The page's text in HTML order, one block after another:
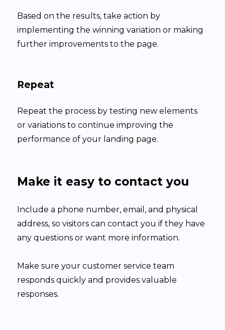
Based on the results, take action by
implementing the winning variation or making
further improvements to the page.
Repeat
Repeat the process by testing new elements
or variations to continue improving the
performance of your landing page.
Make it easy to contact you
Include a phone number, email, and physical
address, so visitors can contact you if they have
any questions or want more information.
Make sure your customer service team
responds quickly and provides valuable
responses.